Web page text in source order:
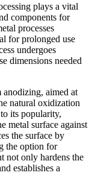
plays a vital
components for
processes
for prolonged use
undergoes
dimensions needed
anodizing, aimed at
natural oxidization
its popularity,
metal surface against
the surface by
the option for
not only hardens the
establishes a